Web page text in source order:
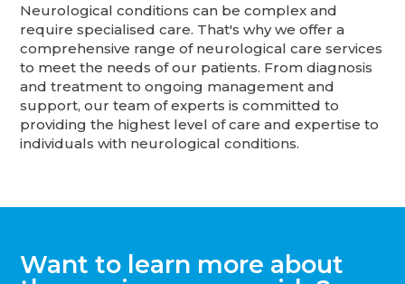
Neurological conditions can be complex and
require specialised care. That's why we offer a
comprehensive range of neurological care services
to meet the needs of our patients. From diagnosis
and treatment to ongoing management and
support, our team of experts is committed to
providing the highest level of care and expertise to
individuals with neurological conditions.
Want to learn more about